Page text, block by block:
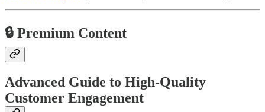
🔒 Premium Content
Advanced Guide to High-Quality
Customer Engagement